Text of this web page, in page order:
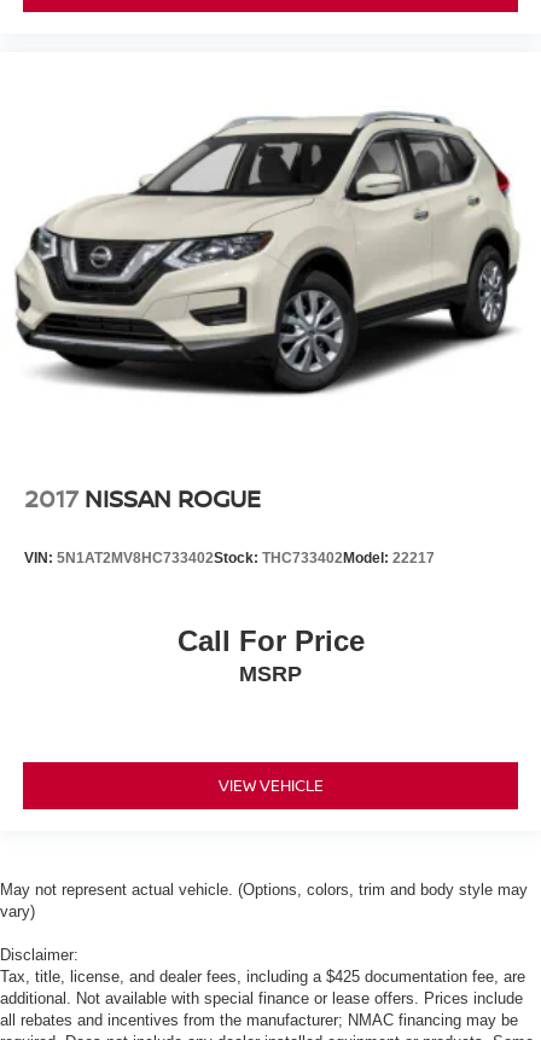
2017 NISSAN ROGUE
VIN: 5N1AT2MV8HC733402Stock: THC733402Model: 22217
Call For Price
MSRP
VIEW VEHICLE
May not represent actual vehicle. (Options, colors, trim and body style may
vary)
Disclaimer:
Tax, title, license, and dealer fees, including a $425 documentation fee, are
additional. Not available with special finance or lease offers. Prices include
all rebates and incentives from the manufacturer; NMAC financing may be